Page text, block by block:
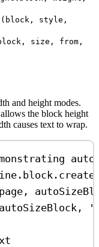
style,
size, from,
and height modes.
allows the block height
causes text to wrap.
. block . create
page ,
autoSizeBlock ,